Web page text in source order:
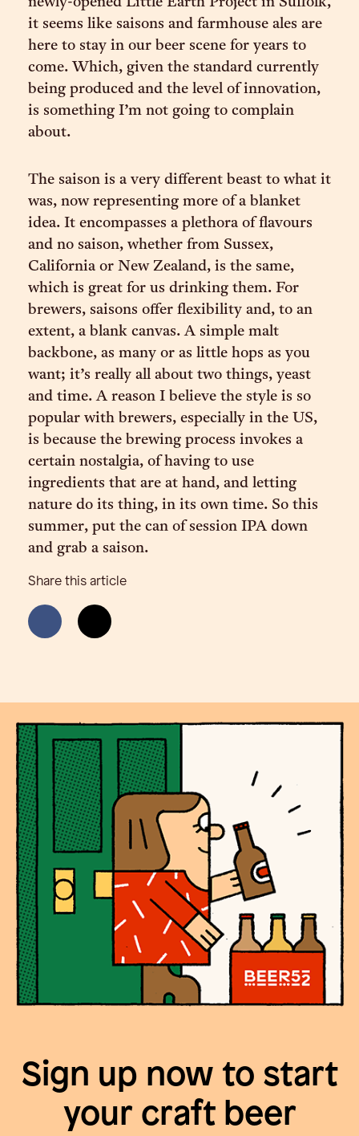
newly-opened Little Earth Project in Suffolk,
it seems like saisons and farmhouse ales are
here to stay in our beer scene for years to
come. Which, given the standard currently
being produced and the level of innovation,
is something I’m not going to complain
about.
The saison is a very different beast to what it
was, now representing more of a blanket
idea. It encompasses a plethora of flavours
and no saison, whether from Sussex,
California or New Zealand, is the same,
which is great for us drinking them. For
brewers, saisons offer flexibility and, to an
extent, a blank canvas. A simple malt
backbone, as many or as little hops as you
want; it’s really all about two things, yeast
and time. A reason I believe the style is so
popular with brewers, especially in the US,
is because the brewing process invokes a
certain nostalgia, of having to use
ingredients that are at hand, and letting
nature do its thing, in its own time. So this
summer, put the can of session IPA down
and grab a saison.
Share this article
Sign up now to start
your craft beer